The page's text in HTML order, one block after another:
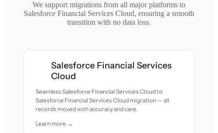
We support migrations from all major platforms to
Salesforce Financial Services Cloud, ensuring a smooth
transition with no data loss.
Salesforce Financial Services
Cloud
Seamless Salesforce Financial Services Cloud to
Salesforce Financial Services Cloud migration — all
records moved with accuracy and care.
Learn more →